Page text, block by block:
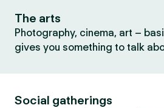
The arts
Photography, cinema, art –
gives you something to talk
Social gatherings